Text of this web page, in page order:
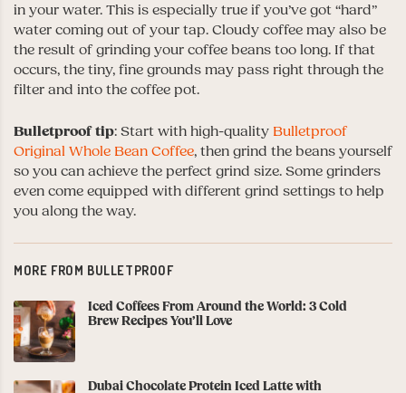
in your water. This is especially true if you’ve got “hard”
water coming out of your tap. Cloudy coffee may also be
the result of grinding your coffee beans too long. If that
occurs, the tiny, fine grounds may pass right through the
filter and into the coffee pot.
Bulletproof tip: Start with high-quality Bulletproof
Original Whole Bean Coffee, then grind the beans yourself
so you can achieve the perfect grind size. Some grinders
even come equipped with different grind settings to help
you along the way.
MORE FROM BULLETPROOF
Iced Coffees From Around the World: 3 Cold
Brew Recipes You’ll Love
Dubai Chocolate Protein Iced Latte with